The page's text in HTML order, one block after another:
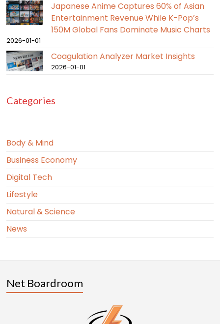
Japanese Anime Captures 60% of Asian
Entertainment Revenue While K-Pop’s
150M Global Fans Dominate Music Charts
2026-01-01
Coagulation Analyzer Market Insights
2026-01-01
Categories
Body & Mind
Business Economy
Digital Tech
Lifestyle
Natural & Science
News
Net Boardroom